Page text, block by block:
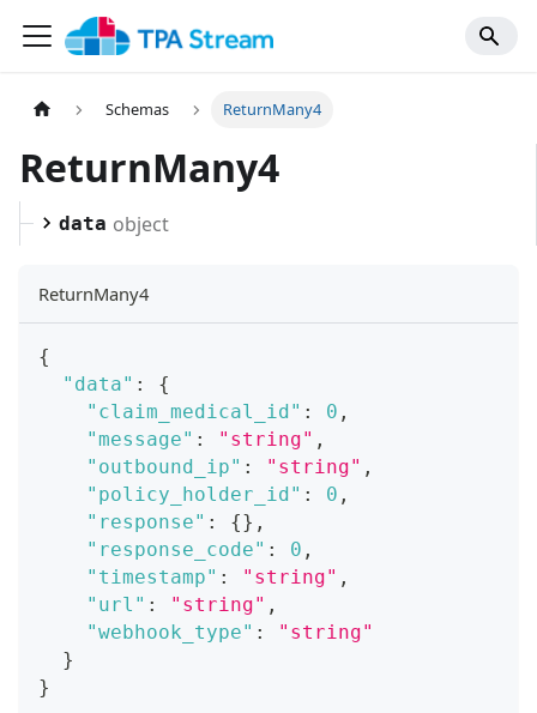
Schemas ReturnMany4
ReturnMany4
data object
ReturnMany4
{
"data" :
{
"claim_medical_id" : 0 ,
"message" : "string" ,
"outbound_ip" : "string" ,
"policy_holder_id" : 0 ,
"response" : {} ,
"response_code" : 0 ,
"timestamp" : "string" ,
"url" : "string" ,
"webhook_type" :
"string"
}
}